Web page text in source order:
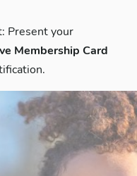
Present your
Membership Card